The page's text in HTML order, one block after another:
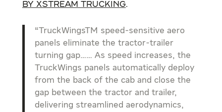
by XStream Trucking.
“TruckWingsTM speed-sensitive aero
panels eliminate the tractor-trailer
turning gap…… As speed increases, the
TruckWings panels automatically deploy
from the back of the cab and close the
gap between the tractor and trailer,
delivering streamlined aerodynamics,